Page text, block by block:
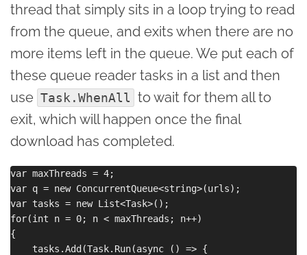
thread that simply sits in a loop trying to read
from the queue, and exits when there are no
more items left in the queue. We put each of
these queue reader tasks in a list and then
use Task.WhenAll to wait for them all to
exit, which will happen once the final
download has completed.
var maxThreads = 4;
var q = new ConcurrentQueue<string>(urls);
var tasks = new List<Task>();
for(int n = 0; n < maxThreads; n++)
{
    tasks.Add(Task.Run(async () => {